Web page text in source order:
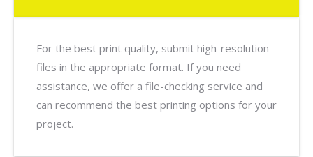
For the best print quality, submit high-resolution
files in the appropriate format. If you need
assistance, we offer a file-checking service and
can recommend the best printing options for your
project.